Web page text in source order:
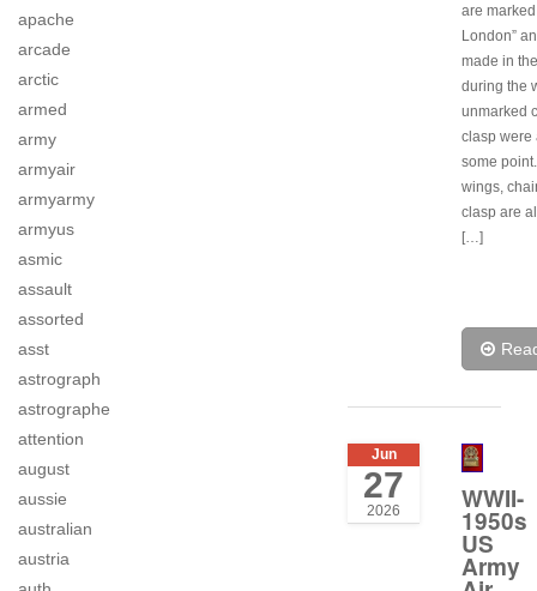
apache
arcade
arctic
armed
army
armyair
armyarmy
armyus
asmic
assault
assorted
asst
astrograph
astrographe
attention
august
aussie
australian
austria
are
London”
made in
during the
unmarked
clasp were
some
wings,
clasp are
[…]
Jun
27
2026 WWII-
1950s
US
Army